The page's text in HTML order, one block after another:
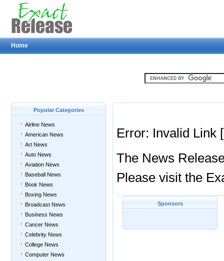
Home
Popular Categories
Airline News
American News
Art News
Auto News
Aviation News
Baseball News
Book News
Boxing News
Broadcast News
Business News
Cancer News
Celebrity News
College News
Computer News
Error: Invalid Link
The News
Please visit the
Sponsors